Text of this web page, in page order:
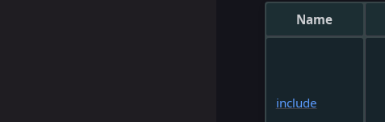
Name
include